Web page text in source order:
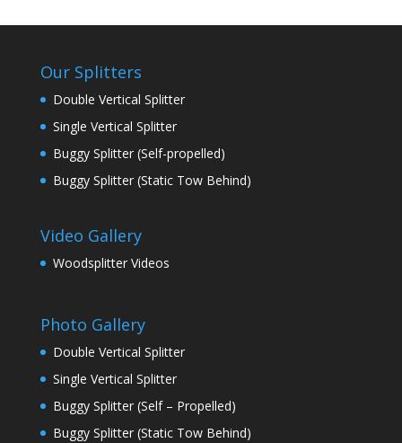
Our Splitters
Double Vertical Splitter
Single Vertical Splitter
Buggy Splitter (Self-propelled)
Buggy Splitter (Static Tow Behind)
Video Gallery
Woodsplitter Videos
Photo Gallery
Double Vertical Splitter
Single Vertical Splitter
Buggy Splitter (Self – Propelled)
Buggy Splitter (Static Tow Behind)